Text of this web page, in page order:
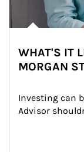
WHAT'S IT
MORGAN
Investing can
Advisor